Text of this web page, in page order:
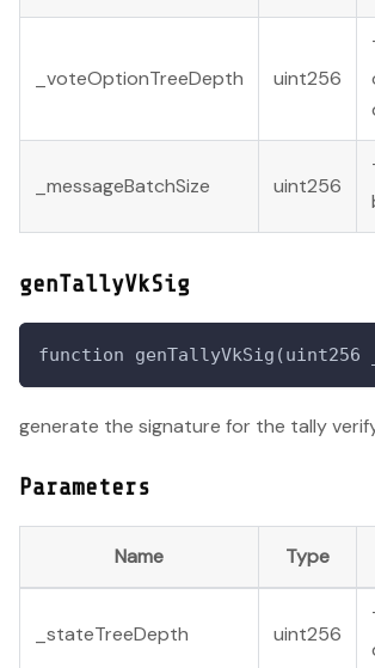
_voteOptionTreeDepth uint256
_messageBatchSize uint256
genTallyVkSig
function
generate the signature for the tally
Parameters
Name Type
_stateTreeDepth uint256